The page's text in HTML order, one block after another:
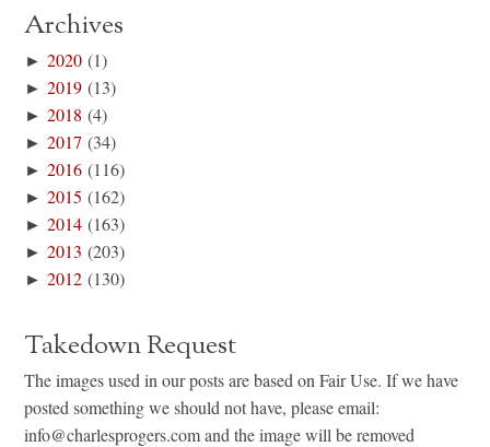
Archives
►2020 (1)
►2019 (13)
►2018 (4)
►2017 (34)
►2016 (116)
►2015 (162)
►2014 (163)
►2013 (203)
►2012 (130)
Takedown Request
The images used in our posts are based on Fair Use. If we have
posted something we should not have, please email:
info@charlesprogers.com and the image will be removed